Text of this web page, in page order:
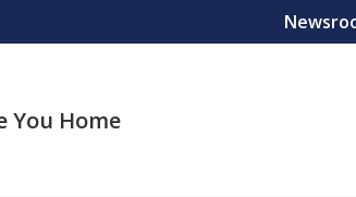
You Home